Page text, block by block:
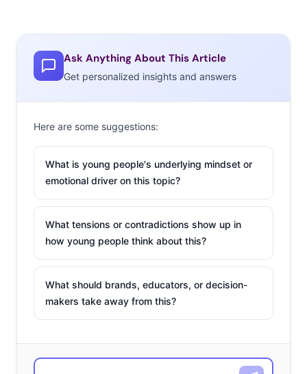
Ask Anything About This Article
Get personalized insights and answers
Here are some suggestions:
What is young people's underlying mindset or
emotional driver on this topic?
What tensions or contradictions show up in
how young people think about this?
What should brands, educators, or decision-
makers take away from this?